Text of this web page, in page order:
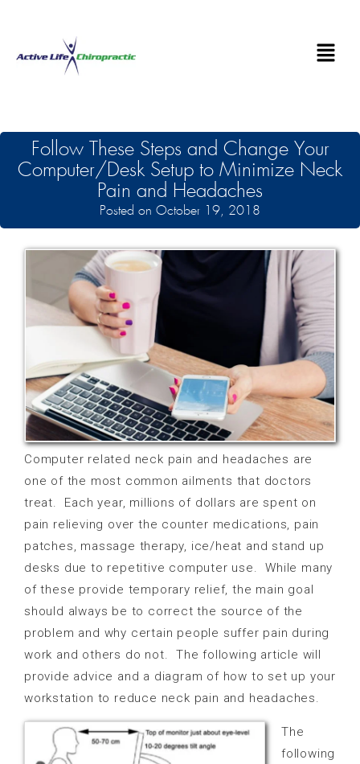
Follow These Steps and Change Your
Computer/Desk Setup to Minimize Neck
Pain and Headaches
Posted on October 19, 2018
Computer related neck pain and headaches are
one of the most common ailments that doctors
treat.
Each year, millions of dollars are spent on
pain relieving over the counter medications, pain
patches, massage therapy, ice/heat and stand up
desks due to repetitive computer use.
While many
of these provide temporary relief, the main goal
should always be to correct the source of the
problem and why certain people suffer pain during
work and others do not.
The following article will
provide advice and a diagram of how to set up your
workstation to reduce neck pain and headaches.
The
following